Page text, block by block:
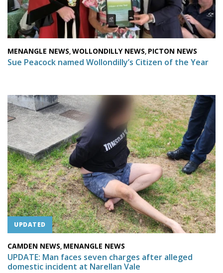
MENANGLE NEWS,WOLLONDILLY NEWS, PICTON NEWS
Sue Peacock named Wollondilly’s Citizen of the Year
UPDATED
CAMDEN NEWS, MENANGLE NEWS
UPDATE: Man faces seven charges after alleged
domestic incident at Narellan Vale